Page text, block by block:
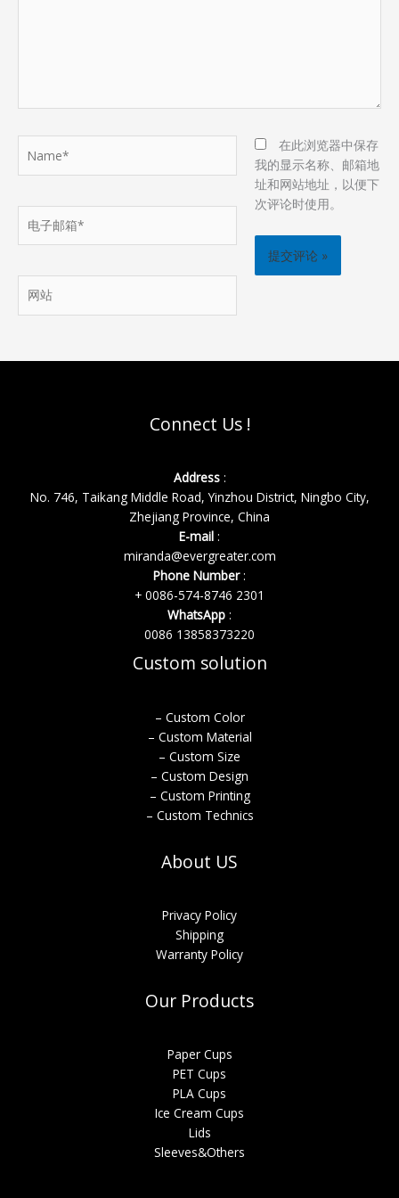
子
箱
站
在此浏览器中保存
我的显示名称、邮箱地
址和网站地址，以便下
次评论时使用。
Connect Us !
Address:
No. 746, Taikang Middle Road, Yinzhou District, Ningbo City,
Zhejiang Province, China
E-mail :
miranda@evergreater.com
Phone Number:
+ 0086-574-8746 2301
WhatsApp :
0086 13858373220
Custom solution
– Custom Color
– Custom Material
– Custom Size
– Custom Design
– Custom Printing
– Custom Technics
About US
Privacy Policy
Shipping
Warranty Policy
Our Products
Paper Cups
PET Cups
PLA Cups
Ice Cream Cups
Lids
Sleeves&Others